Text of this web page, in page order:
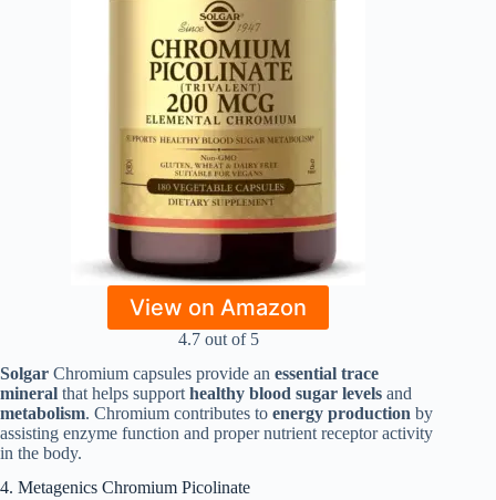
View on Amazon
4.7 out of 5
Solgar Chromium capsules provide an essential trace
mineral that helps support healthy blood sugar levels and
metabolism. Chromium contributes to energy production by
assisting enzyme function and proper nutrient receptor activity
in the body.
4. Metagenics Chromium Picolinate